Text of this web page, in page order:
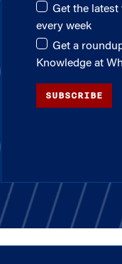
Get the
every week
Get a
Knowledge at
SUBSCRIBE